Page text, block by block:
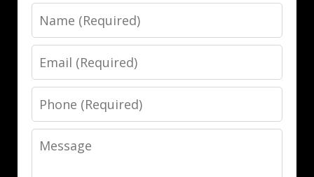
Name
Email
Phone
Message